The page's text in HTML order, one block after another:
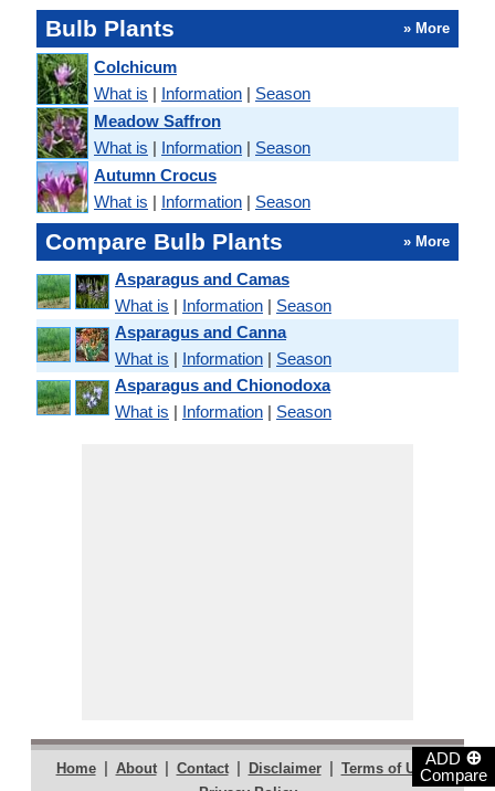
ADD ⊕
Compare
Bulb Plants » More
Colchicum
What is | Information | Season
Meadow Saffron
What is | Information | Season
Autumn Crocus
What is | Information | Season
Compare Bulb Plants » More
Asparagus and Camas
What is | Information | Season
Asparagus and Canna
What is | Information | Season
Asparagus and Chionodoxa
What is | Information | Season
Home | About | Contact | Disclaimer | Terms of Use |